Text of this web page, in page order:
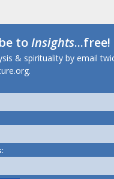
toInsights...free!
& spirituality by email